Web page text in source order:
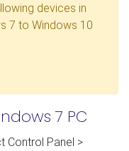
devices in
7 to Windows 10
7 PC
Control Panel >